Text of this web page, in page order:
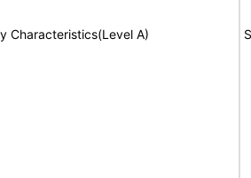
Characteristics(Level A)